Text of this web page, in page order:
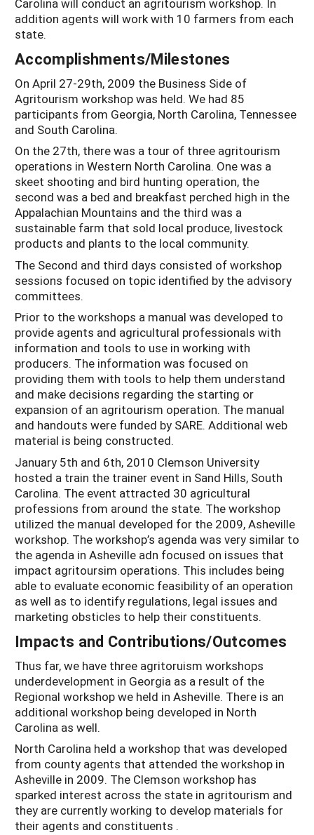
addition agents will work with 10 farmers from each
state.
Accomplishments/Milestones
On April 27-29th, 2009 the Business Side of
Agritourism workshop was held. We had 85
participants from Georgia, North Carolina, Tennessee
and South Carolina.
On the 27th, there was a tour of three agritourism
operations in Western North Carolina. One was a
skeet shooting and bird hunting operation, the
second was a bed and breakfast perched high in the
Appalachian Mountains and the third was a
sustainable farm that sold local produce, livestock
products and plants to the local community.
The Second and third days consisted of workshop
sessions focused on topic identified by the advisory
committees.
Prior to the workshops a manual was developed to
provide agents and agricultural professionals with
information and tools to use in working with
producers. The information was focused on
providing them with tools to help them understand
and make decisions regarding the starting or
expansion of an agritourism operation. The manual
and handouts were funded by SARE. Additional web
material is being constructed.
January 5th and 6th, 2010 Clemson University
hosted a train the trainer event in Sand Hills, South
Carolina. The event attracted 30 agricultural
professions from around the state. The workshop
utilized the manual developed for the 2009, Asheville
workshop. The workshop’s agenda was very similar to
the agenda in Asheville adn focused on issues that
impact agritoursim operations. This includes being
able to evaluate economic feasibility of an operation
as well as to identify regulations, legal issues and
marketing obsticles to help their constituents.
Impacts and Contributions/Outcomes
Thus far, we have three agritoruism workshops
underdevelopment in Georgia as a result of the
Regional workshop we held in Asheville. There is an
additional workshop being developed in North
Carolina as well.
North Carolina held a workshop that was developed
from county agents that attended the workshop in
Asheville in 2009. The Clemson workshop has
sparked interest across the state in agritourism and
they are currently working to develop materials for
their agents and constituents .